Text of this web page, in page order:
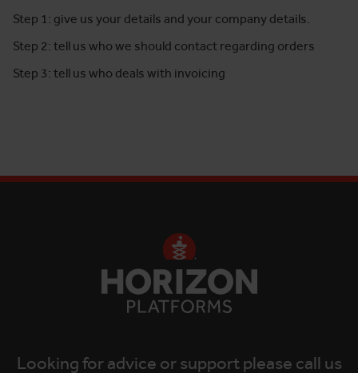
Step 1: give us your details and your company details.
Step 2: tell us who we should contact regarding orders
Step 3: tell us who deals with invoicing
Looking for advice or support please call us